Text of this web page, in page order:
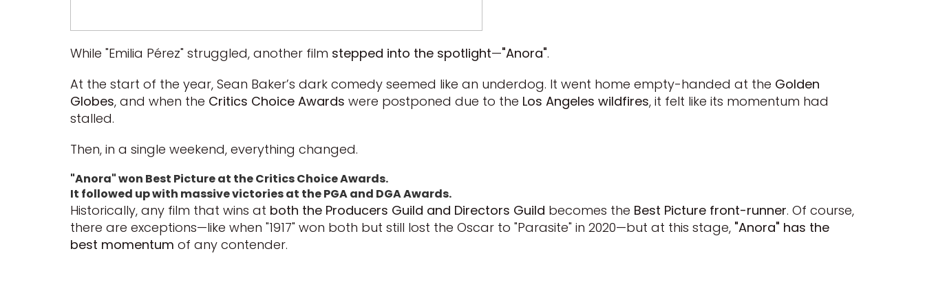
While "Emilia Pérez" struggled, another film stepped into the spotlight—"Anora".
At the start of the year, Sean Baker’s dark comedy seemed like an underdog. It went home empty-handed at the Golden
Globes, and when the Critics Choice Awards were postponed due to the Los Angeles wildfires, it felt like its momentum had
stalled.
Then, in a single weekend, everything changed.
"Anora" won Best Picture at the Critics Choice Awards.
It followed up with massive victories at the PGA and DGA Awards.
Historically, any film that wins at both the Producers Guild and Directors Guild becomes the Best Picture front-runner. Of course,
there are exceptions—like when "1917" won both but still lost the Oscar to "Parasite" in 2020—but at this stage, "Anora" has the
best momentum of any contender.